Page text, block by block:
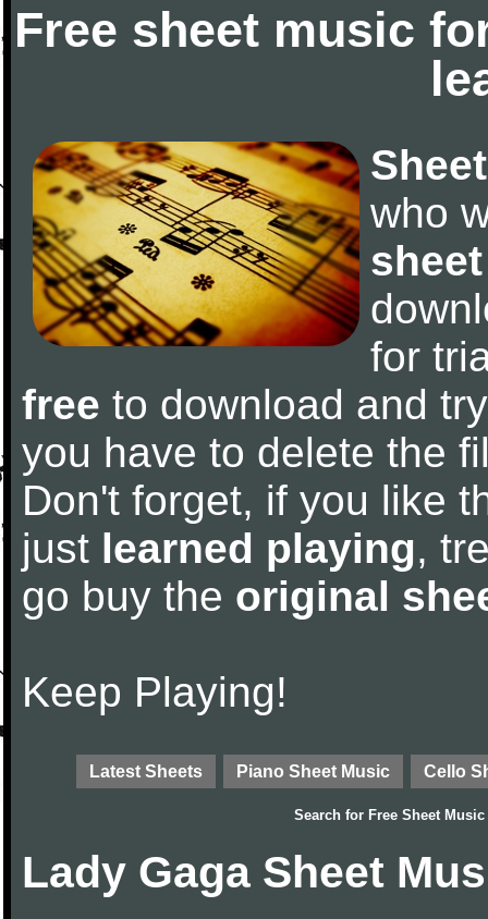
Free sheet music
who
for
free to download and
you have to delete the
Don't forget, if you like
just learned playing,
go buy the original
Keep Playing!
Latest Sheets Piano Sheet Music Cello
Search for Free Sheet Music
Lady Gaga Sheet